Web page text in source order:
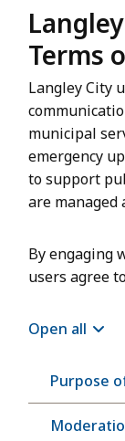
Terms
Langley City
municipal
emergency
to support
are managed
By engaging
users agree
Open all
Purpose